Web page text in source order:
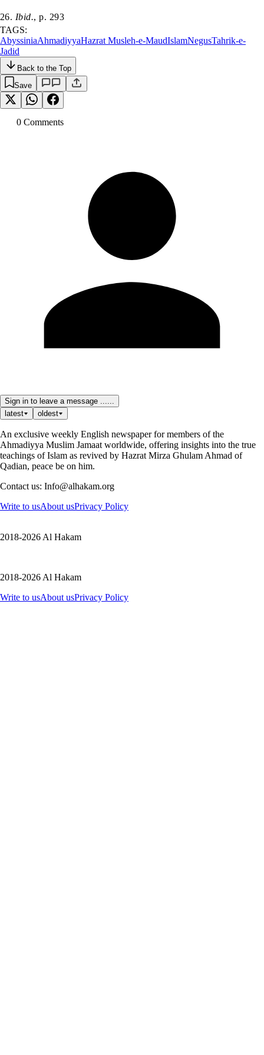
26. Ibid., p. 293
TAGS:
AbyssiniaAhmadiyyaHazrat Musleh-e-MaudIslamNegusTahrik-e-
Jadid
Back to the Top
Save
0 Comments
Sign in to leave a message ......
latest
oldest
An exclusive weekly English newspaper for members of the
Ahmadiyya Muslim Jamaat worldwide, offering insights into the true
teachings of Islam as revived by Hazrat Mirza Ghulam Ahmad of
Qadian, peace be on him.
Contact us: Info@alhakam.org
Write to usAbout usPrivacy Policy
2018-2026 Al Hakam
2018-2026 Al Hakam
Write to usAbout usPrivacy Policy